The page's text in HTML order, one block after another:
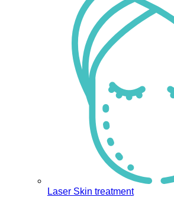
Laser Skin treatment